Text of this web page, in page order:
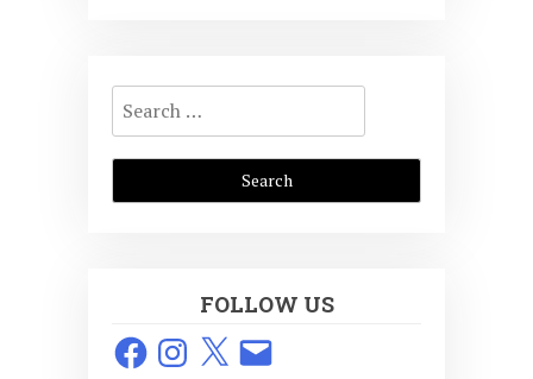
Search
for:
FOLLOW US
FacebookInstagram
X Email